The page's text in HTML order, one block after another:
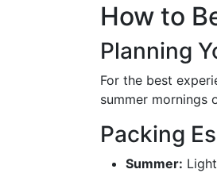
How to
Planning
For the best
summer mornings
Packing
Summer: